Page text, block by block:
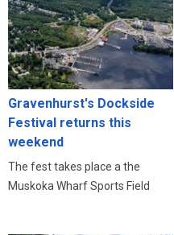
Gravenhurst's Dockside
Festival returns this
weekend
The fest takes place a the
Muskoka Wharf Sports Field